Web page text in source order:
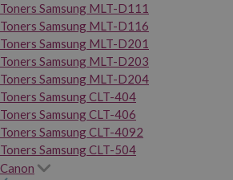
Toners Samsung MLT-D111
Toners Samsung MLT-D116
Toners Samsung MLT-D201
Toners Samsung MLT-D203
Toners Samsung MLT-D204
Toners Samsung CLT-404
Toners Samsung CLT-406
Toners Samsung CLT-4092
Toners Samsung CLT-504
Canon